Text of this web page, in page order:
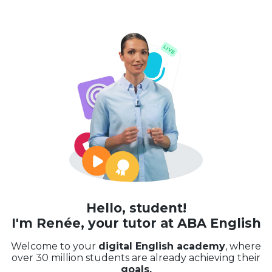
Hello, student!
I'm Renée, your tutor at ABA English
Welcome to your digital English academy, where
over 30 million students are already achieving their
goals.